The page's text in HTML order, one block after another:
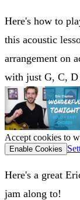
Here's how to
this acoustic
arrangement on
with just G, C, D
Accept cookies to
Enable Cookies
Here's a great
jam along to!